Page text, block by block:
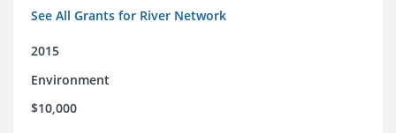
See All Grants for River Network
2015
Environment
$10,000